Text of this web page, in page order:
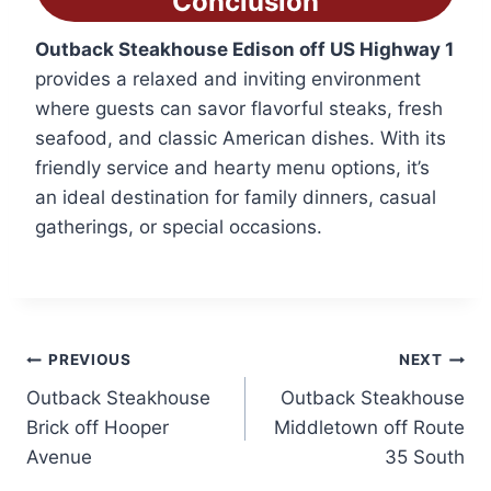
Outback Steakhouse Edison off US Highway 1
provides a relaxed and inviting environment
where guests can savor flavorful steaks, fresh
seafood, and classic American dishes. With its
friendly service and hearty menu options, it’s
an ideal destination for family dinners, casual
gatherings, or special occasions.
Post
navigation
PREVIOUS
Outback Steakhouse
Brick off Hooper
Avenue
NEXT
Outback Steakhouse
Middletown off Route
35 South